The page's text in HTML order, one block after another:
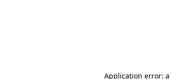
Application error: a